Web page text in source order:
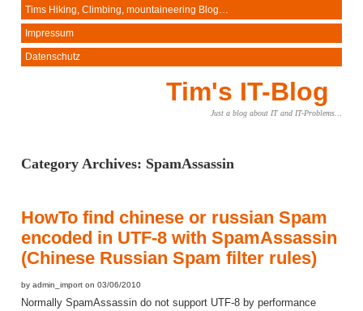
Tims Hiking, Climbing, mountaineering Blog…
Impressum
Datenschutz
Tim's IT-Blog
Just a blog about IT and IT-Problems…
Category Archives: SpamAssassin
HowTo find chinese or russian Spam
encoded in UTF-8 with SpamAssassin
(Chinese Russian Spam filter rules)
by admin_import on 03/06/2010
Normally SpamAssassin do not support UTF-8 by performance